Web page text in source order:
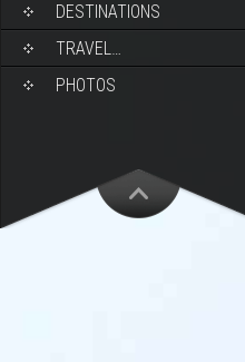
DESTINATIONS
TRAVEL…
PHOTOS